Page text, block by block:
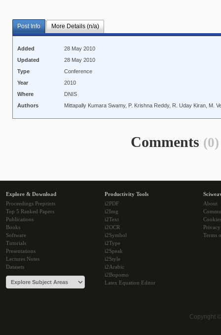
Post Info More Details (n/a)
Added
28 May 2010
Updated
28 May 2010
Type
Conference
Year
2010
Where
DNIS
Authors
Mittapally Kumara Swamy, P. Krishna Reddy, R. Uday Kiran, M.
Comments (0)
Explore & Download
Proceedings Preprints
Top 5 Ranked Papers
Publications
Books
Software
Tutorials
Presentations
Lectures Notes
Datasets
Productivity Tools
i2PDF
i2Img
i2Text
i2OCR
i2Symbol
i2Type
i2Speak
i2Style
i2Arabic
i2Bopomo
Latex Equation Editor
About
Cookies
Terms
Copyright